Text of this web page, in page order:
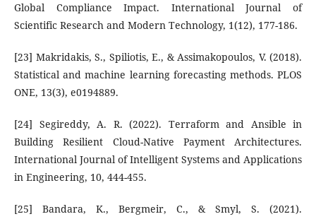
Global Compliance Impact. International Journal of
Scientific Research and Modern Technology, 1(12), 177-186.
[23] Makridakis, S., Spiliotis, E., & Assimakopoulos, V. (2018).
Statistical and machine learning forecasting methods. PLOS
ONE, 13(3), e0194889.
[24] Segireddy, A. R. (2022). Terraform and Ansible in
Building Resilient Cloud-Native Payment Architectures.
International Journal of Intelligent Systems and Applications
in Engineering, 10, 444-455.
[25] Bandara, K., Bergmeir, C., & Smyl, S. (2021).